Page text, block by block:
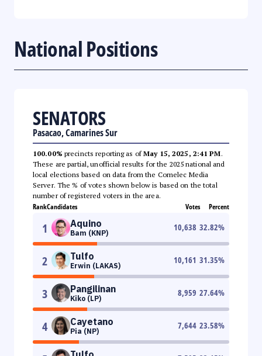
National Positions
SENATORS
Pasacao, Camarines Sur
100.00% precincts reporting as ofMay 15, 2025, 2:41 PM.
These are partial, unofficial results for the 2025 national and
local elections based on data from the Comelec Media
Server. The % of votes shown below is based on the total
number of registered voters in the area.
RankCandidates Votes Percent
1 Aquino
Bam (KNP)
10,638 32.82%
2 Tulfo
Erwin (LAKAS)
10,161 31.35%
3 Pangilinan
Kiko (LP)
8,959 27.64%
4 Cayetano
Pia (NP)
7,644 23.58%